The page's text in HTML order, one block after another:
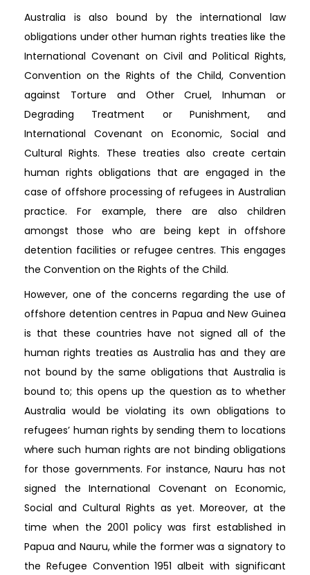
Australia is also bound by the international law
obligations under other human rights treaties like the
International Covenant on Civil and Political Rights,
Convention on the Rights of the Child, Convention
against Torture and Other Cruel, Inhuman or
Degrading Treatment or Punishment, and
International Covenant on Economic, Social and
Cultural Rights. These treaties also create certain
human rights obligations that are engaged in the
case of offshore processing of refugees in Australian
practice. For example, there are also children
amongst those who are being kept in offshore
detention facilities or refugee centres. This engages
the Convention on the Rights of the Child.
However, one of the concerns regarding the use of
offshore detention centres in Papua and New Guinea
is that these countries have not signed all of the
human rights treaties as Australia has and they are
not bound by the same obligations that Australia is
bound to; this opens up the question as to whether
Australia would be violating its own obligations to
refugees’ human rights by sending them to locations
where such human rights are not binding obligations
for those governments. For instance, Nauru has not
signed the International Covenant on Economic,
Social and Cultural Rights as yet. Moreover, at the
time when the 2001 policy was first established in
Papua and Nauru, while the former was a signatory to
the Refugee Convention 1951 albeit with significant